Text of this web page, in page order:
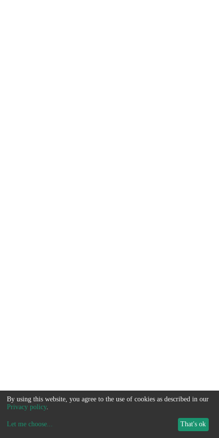
By using this website, you agree to the use of cookies as described in our
Privacy policy.
Let me choose... That's ok